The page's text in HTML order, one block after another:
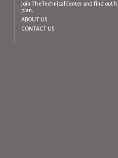
Join TheTechnicalCenter and find out
plan.
ABOUT US
CONTACT US